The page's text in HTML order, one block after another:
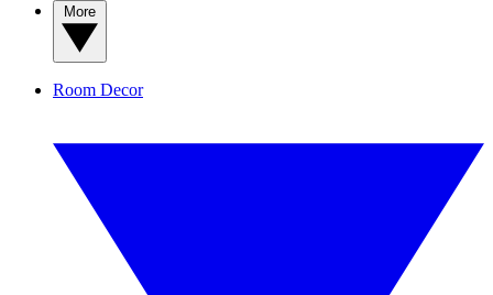
Room Decor